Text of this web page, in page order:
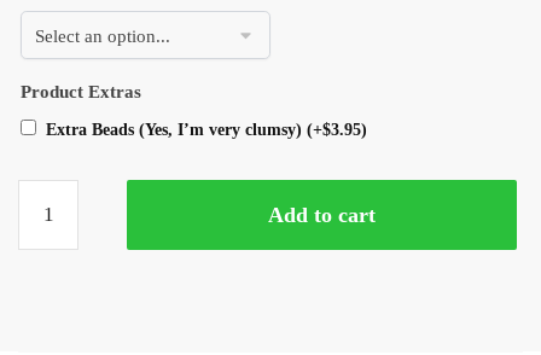
Product Extras
Extra Beads (Yes, I’m very clumsy) (+$3.95)
Add to cart